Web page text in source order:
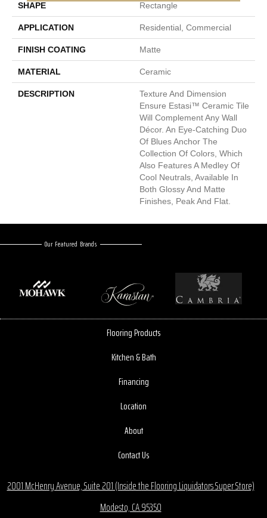
SHAPE Rectangle
APPLICATION Residential, Commercial
FINISH COATING Matte
MATERIAL Ceramic
DESCRIPTION
Texture And Dimension
Ensure Estasi™ Ceramic Tile
Will Complement Any Wall
Décor. An Eye-Catching Duo
Of Blues Anchor The
Collection Of Colors, Which
Also Features A Medley Of
Cool Neutrals, Available In
Both Glossy And Matte
Finishes, Peak And Flat.
Our Featured Brands
Flooring Products
Kitchen & Bath
Financing
Location
About
Contact Us
2001 McHenry Avenue, Suite 201 (Inside the Flooring Liquidators Super Store)
Modesto, CA 95350